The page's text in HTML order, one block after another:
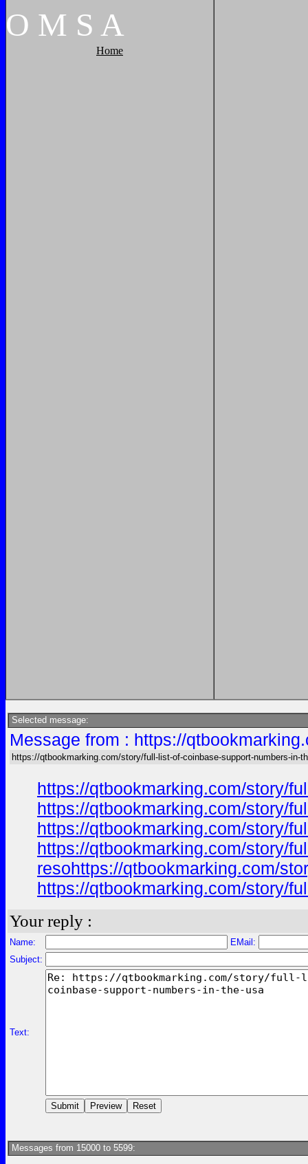
O M S A
Home
Selected message:
Message from : https://
https://qtbookmarking.com/story/full-list-of-coinbase-support-numbers-in-
https://qtbookmarking.com/story/
https://qtbookmarking.com/story/
https://qtbookmarking.com/story/
https://qtbookmarking.com/story/
resohttps://qtbookmarking.com/
https://qtbookmarking.com/story/
Your reply :
Name:
EMail:
Subject:
Text:
Messages from 15000 to 5599: